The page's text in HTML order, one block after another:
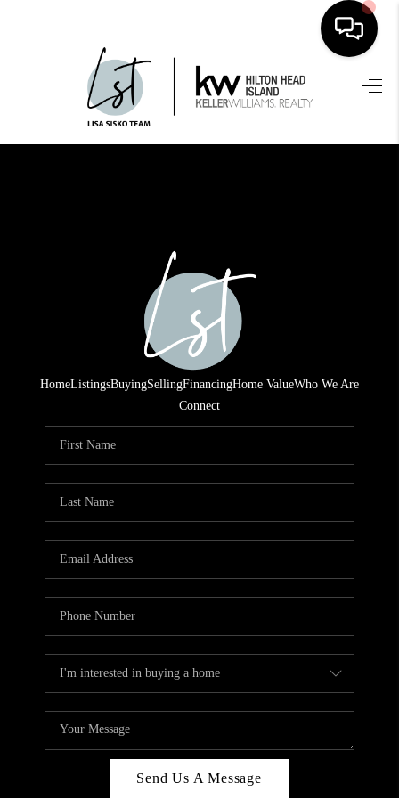
HOME
SEARCH LISTINGS
HOME VALUE
WHO WE ARE
REVIEWS
CONNECT
HomeListingsBuyingSellingFinancingHome ValueWho We Are
Connect
Send Us A Message